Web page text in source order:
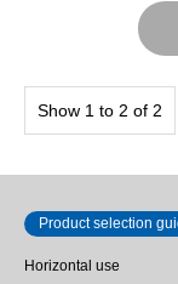
Show 1 to 2 of 2
Product selection
Horizontal use